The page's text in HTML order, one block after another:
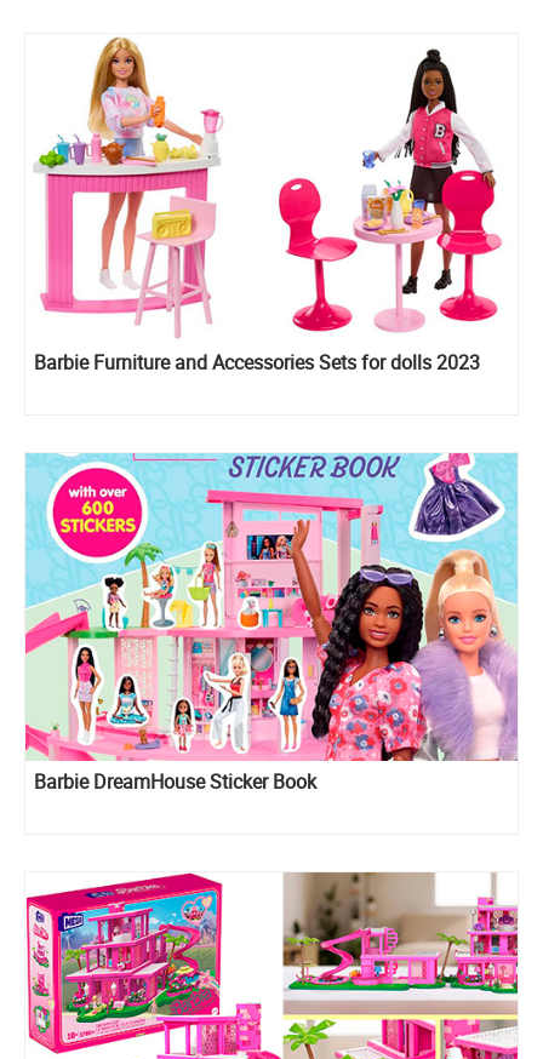
Barbie Furniture and Accessories Sets for dolls 2023
Barbie DreamHouse Sticker Book